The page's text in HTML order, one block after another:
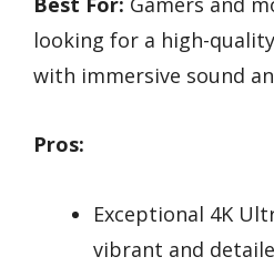
looking for a high-
with immersive sound
Pros:
Exceptional 4K
vibrant and